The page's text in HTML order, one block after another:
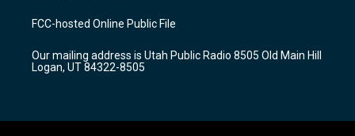
a
g
a
m
u
b
b
o
k
FCC-hosted Online Public File
Our mailing address is Utah Public Radio 8505 Old Main Hill
Logan, UT 84322-8505